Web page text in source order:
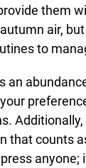
them
air,
to
an
that counts